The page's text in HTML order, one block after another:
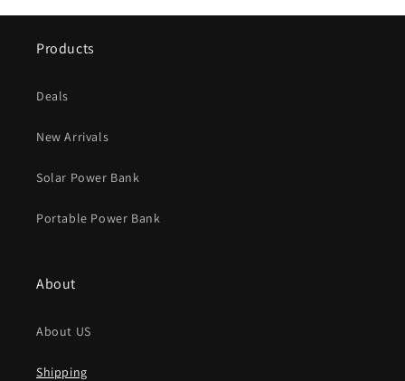
Products
Deals
New Arrivals
Solar Power Bank
Portable Power Bank
About
About US
Shipping